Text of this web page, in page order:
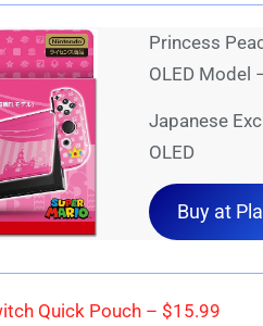
Princess
OLED Model
Japanese
OLED
Buy at
Quick Pouch – $15.99